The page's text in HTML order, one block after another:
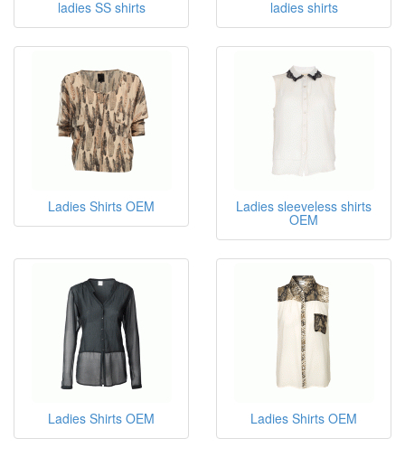
ladies SS shirts ladies shirts
Ladies Shirts OEM Ladies sleeveless shirts
OEM
Ladies Shirts OEM Ladies Shirts OEM